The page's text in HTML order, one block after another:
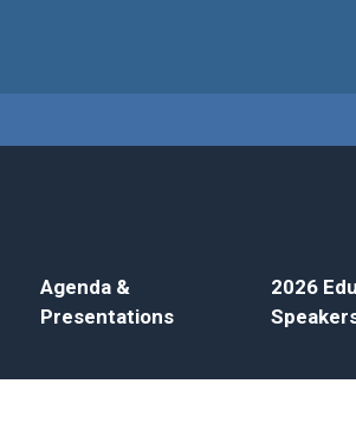
Agenda &
Presentations
2026